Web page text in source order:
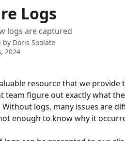
Logs
logs are captured
by Doris Sooläte
2024
resource that we
team figure out exactly what
logs, many issues are
enough to know why it